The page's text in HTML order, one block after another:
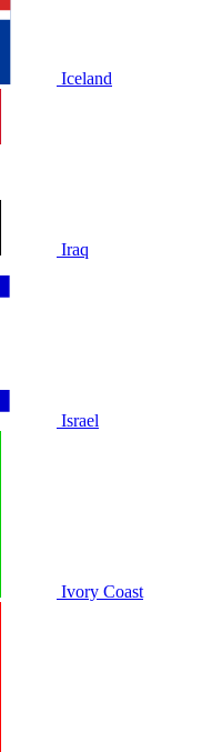
Iceland
Iraq
Israel
Ivory Coast